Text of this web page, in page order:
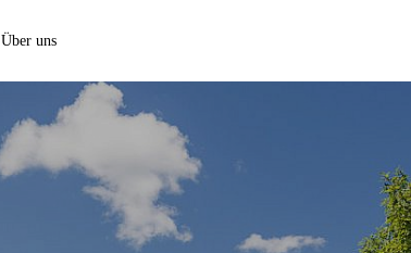
Über uns